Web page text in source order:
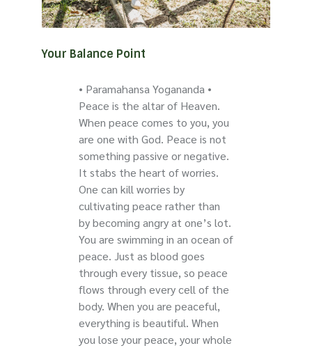
Your Balance Point
• Paramahansa Yogananda •
Peace is the altar of Heaven.
When peace comes to you, you
are one with God. Peace is not
something passive or negative.
It stabs the heart of worries.
One can kill worries by
cultivating peace rather than
by becoming angry at one’s lot.
You are swimming in an ocean of
peace. Just as blood goes
through every tissue, so peace
flows through every cell of the
body. When you are peaceful,
everything is beautiful. When
you lose your peace, your whole